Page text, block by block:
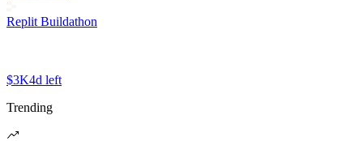
Replit Buildathon
$3K4d left
Trending